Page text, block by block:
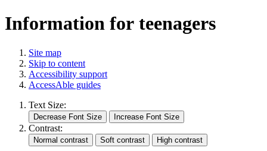
Information for teenagers
Site map
Skip to content
Accessibility support
AccessAble guides
Text Size:
Contrast: